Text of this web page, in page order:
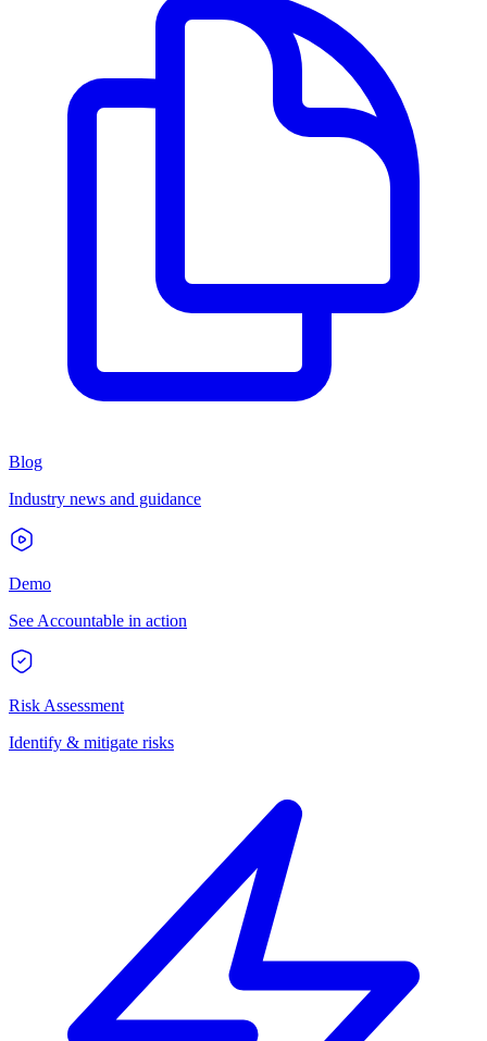
Blog
Industry news and guidance
Demo
See Accountable in action
Risk Assessment
Identify & mitigate risks